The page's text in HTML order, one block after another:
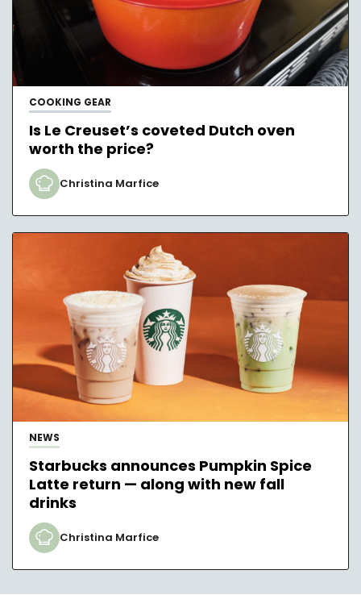
COOKING GEAR
Is Le Creuset’s coveted Dutch oven
worth the price?
Christina Marfice
NEWS
Starbucks announces Pumpkin Spice
Latte return — along with new fall
drinks
Christina Marfice